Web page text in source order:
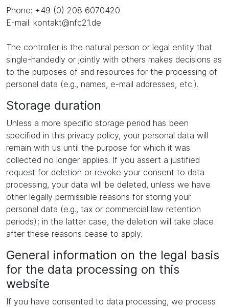
Phone: +49 (0) 208 6070420
E-mail: kontakt@nfc21.de
The controller is the natural person or legal entity that
single-handedly or jointly with others makes decisions as
to the purposes of and resources for the processing of
personal data (e.g., names, e-mail addresses, etc.).
Storage duration
Unless a more specific storage period has been
specified in this privacy policy, your personal data will
remain with us until the purpose for which it was
collected no longer applies. If you assert a justified
request for deletion or revoke your consent to data
processing, your data will be deleted, unless we have
other legally permissible reasons for storing your
personal data (e.g., tax or commercial law retention
periods); in the latter case, the deletion will take place
after these reasons cease to apply.
General information on the legal basis
for the data processing on this
website
If you have consented to data processing, we process